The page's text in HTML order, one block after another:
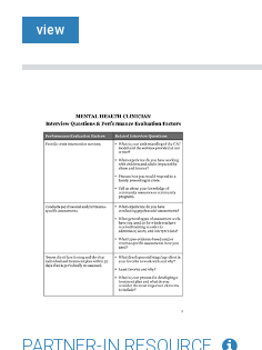
view